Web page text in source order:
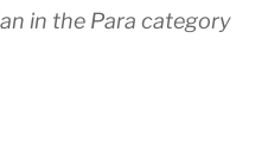
in the Para category